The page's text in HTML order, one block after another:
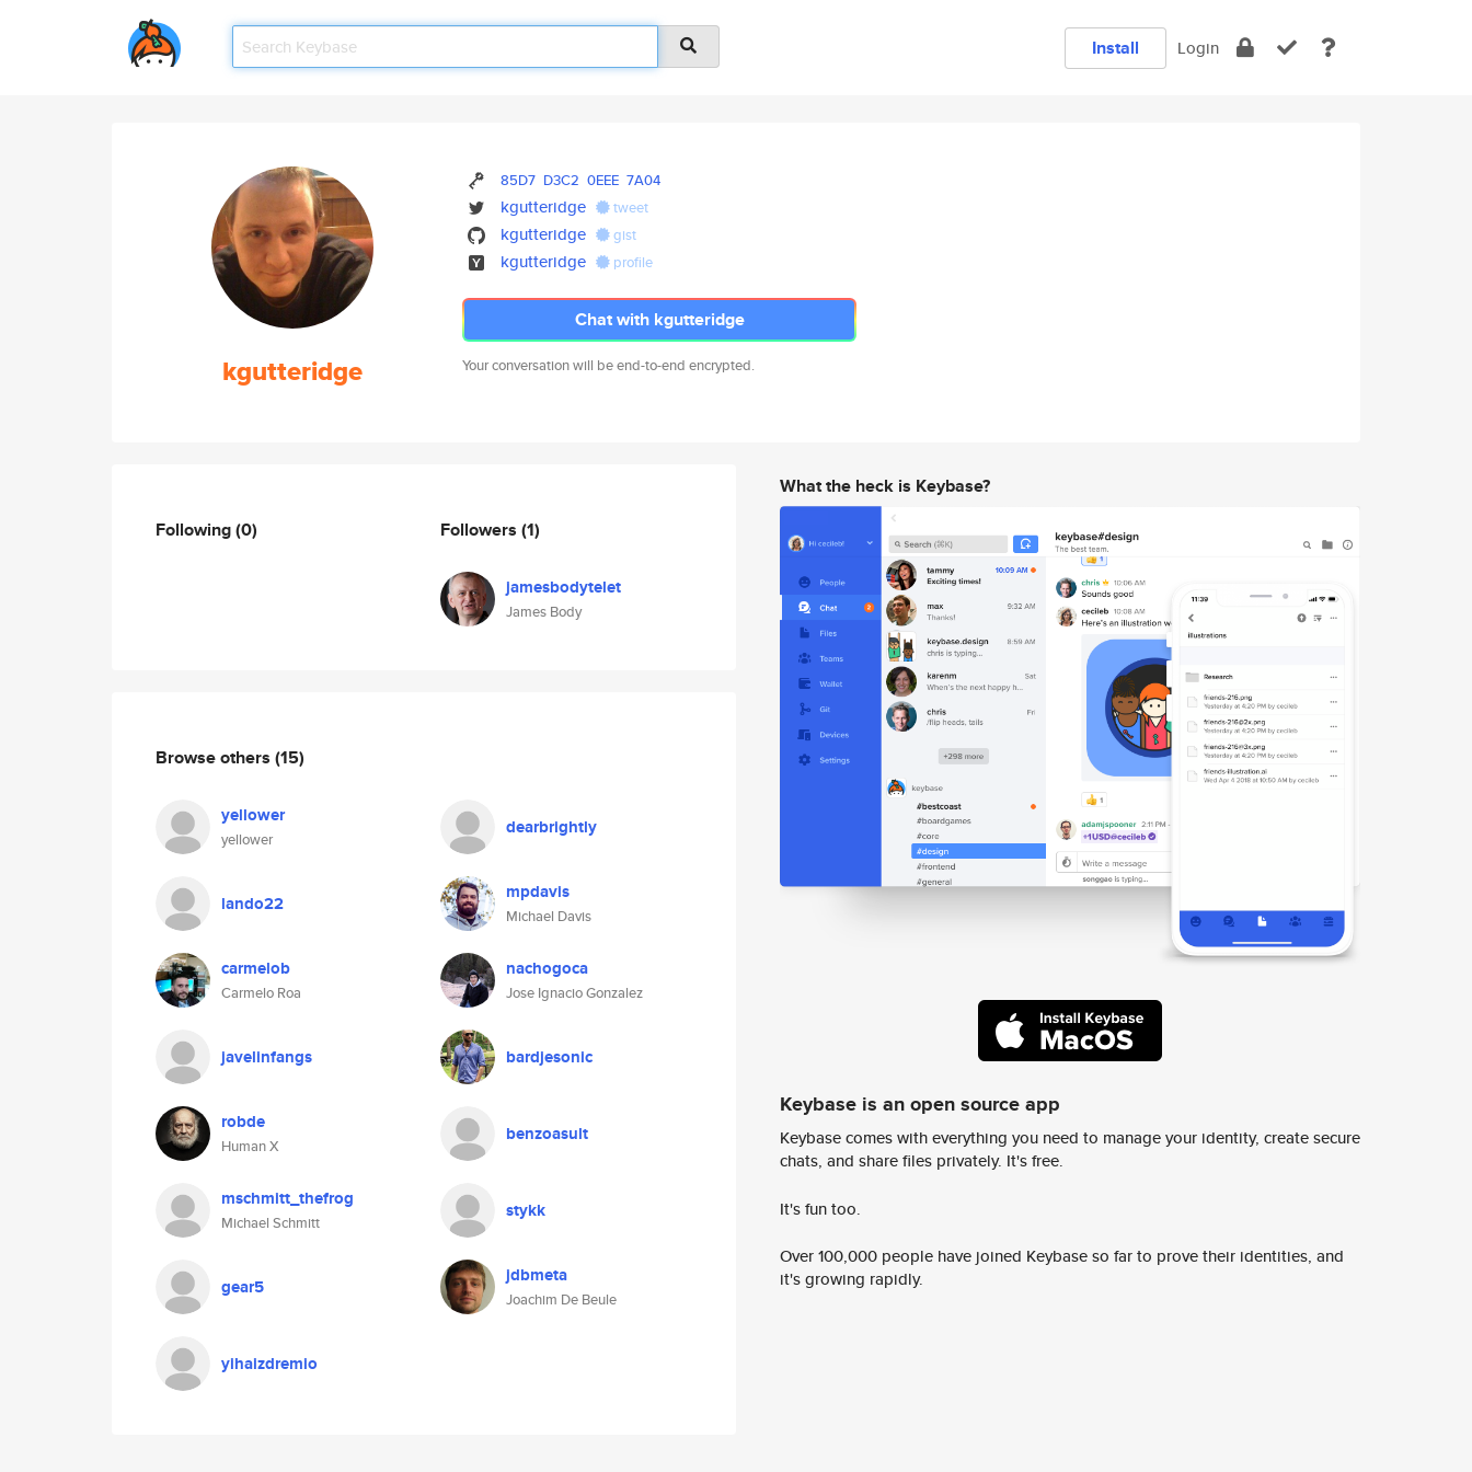
Install Login
kgutteridge
85D7 D3C2 0EEE 7A04
kgutteridge tweet
kgutteridge gist
kgutteridge profile
Chat with kgutteridge
Your conversation will be end-to-end encrypted.
Following(0) Followers (1)
jamesbodytelet
James Body
Browse others (15)
yellower
yellower
dearbrightly
lando22 mpdavis
Michael Davis
carmelob
Carmelo Roa
nachogoca
Jose Ignacio Gonzalez
javelinfangs bardjesonic
robde
Human X
benzoasult
mschmitt_thefrog
Michael Schmitt
stykk
gear5 jdbmeta
Joachim De Beule
yihaizdremio
What the heck is Keybase?
Keybase is an open source app
Keybase comes with everything you need to manage your identity, create secure
chats, and share files privately. It's free.
It's fun too.
Over 100,000 people have joined Keybase so far to prove their identities, and
it's growing rapidly.